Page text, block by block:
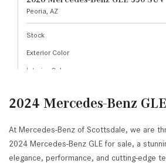
2024 Mercedes-Benz
At Mercedes-Benz of Scottsdale, we are
2024 Mercedes-Benz GLE for sale, a
elegance, performance, and cutting-edge